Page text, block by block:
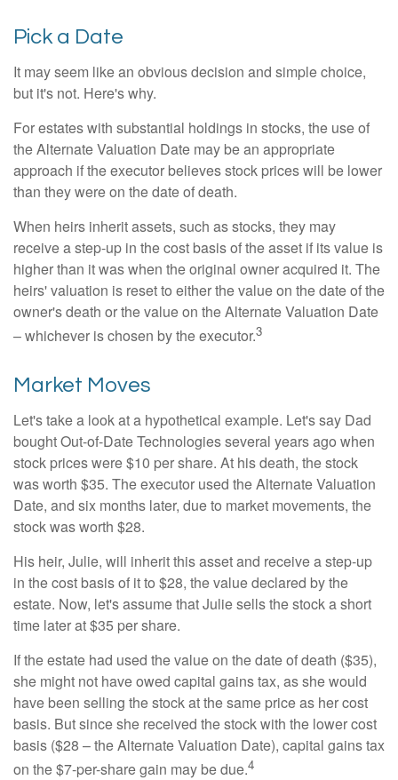
Pick a Date
It may seem like an obvious decision and simple choice,
but it's not. Here's why.
For estates with substantial holdings in stocks, the use of
the Alternate Valuation Date may be an appropriate
approach if the executor believes stock prices will be lower
than they were on the date of death.
When heirs inherit assets, such as stocks, they may
receive a step-up in the cost basis of the asset if its value is
higher than it was when the original owner acquired it. The
heirs' valuation is reset to either the value on the date of the
owner's death or the value on the Alternate Valuation Date
– whichever is chosen by the executor.3
Market Moves
Let's take a look at a hypothetical example. Let's say Dad
bought Out-of-Date Technologies several years ago when
stock prices were $10 per share. At his death, the stock
was worth $35. The executor used the Alternate Valuation
Date, and six months later, due to market movements, the
stock was worth $28.
His heir, Julie, will inherit this asset and receive a step-up
in the cost basis of it to $28, the value declared by the
estate. Now, let's assume that Julie sells the stock a short
time later at $35 per share.
If the estate had used the value on the date of death ($35),
she might not have owed capital gains tax, as she would
have been selling the stock at the same price as her cost
basis. But since she received the stock with the lower cost
basis ($28 – the Alternate Valuation Date), capital gains tax
on the $7-per-share gain may be due.4